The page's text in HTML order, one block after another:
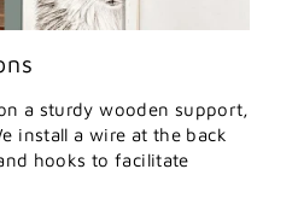
a sturdy wooden support,
install a wire at the back
hooks to facilitate